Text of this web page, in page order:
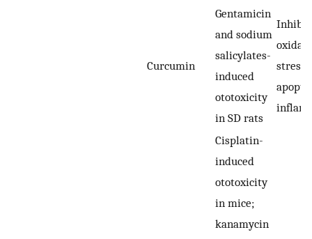
Curcumin
Gentamicin
and sodium
salicylates-
induced
ototoxicity
in SD rats
stress,
Cisplatin-
induced
ototoxicity
in mice;
kanamycin